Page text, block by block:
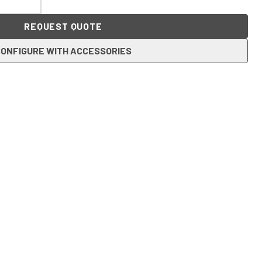
REQUEST QUOTE
WITH ACCESSORIES